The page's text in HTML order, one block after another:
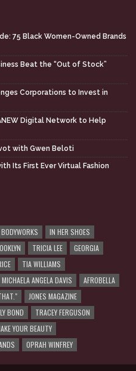
75 Black Women-Owned Brands
Beat the “Out of Stock”
Corporations to Invest in
Digital Network to Help
with Gwen Beloti
Its First Ever Virtual Fashion
IN HER SHOES
TRICIA LEE
GEORGIA
TIA WILLIAMS
MICHAELA ANGELA DAVIS
AFROBELLA
JONES MAGAZINE
BOND
TRACEY FERGUSON
YOUR BEAUTY
OPRAH WINFREY